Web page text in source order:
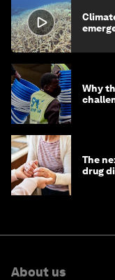
Why
The
drug
About us